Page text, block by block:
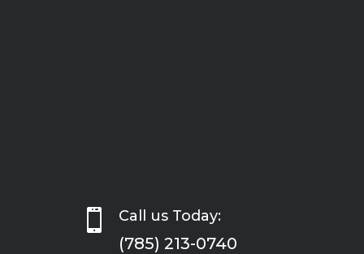
 Call us Today:
(785) 213-0740